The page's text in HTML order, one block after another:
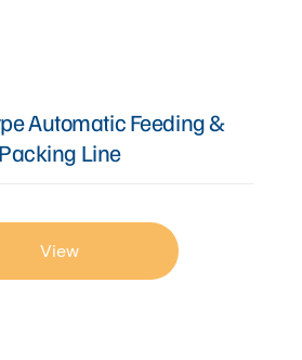
Automatic Feeding &
Packing Line
View